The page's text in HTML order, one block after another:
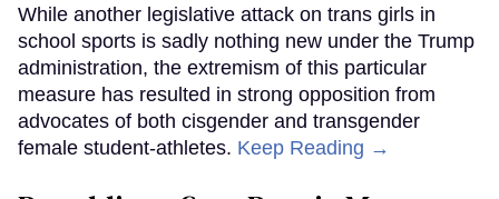
While another legislative attack on trans girls in
school sports is sadly nothing new under the Trump
administration, the extremism of this particular
measure has resulted in strong opposition from
advocates of both cisgender and transgender
female student-athletes. Keep Reading →